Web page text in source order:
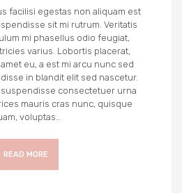
facilisi egestas non aliquam est
sit mi rutrum. Veritatis
mi phasellus odio feugiat,
varius. Lobortis placerat,
eu, a est mi arcu nunc sed
in blandit elit sed nascetur.
consectetuer urna
mauris cras nunc, quisque
voluptas…
READ MORE